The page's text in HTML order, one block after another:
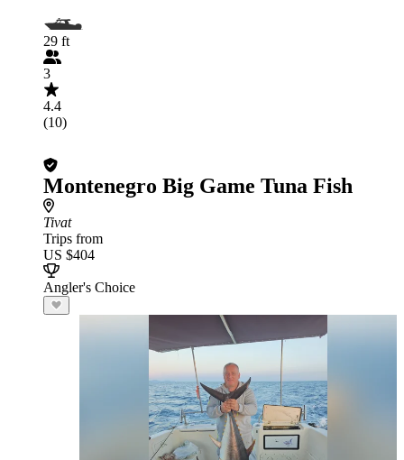
29 ft
3
4.4
(10)
Montenegro Big Game Tuna Fish
Tivat
Trips from
US $404
Angler's Choice